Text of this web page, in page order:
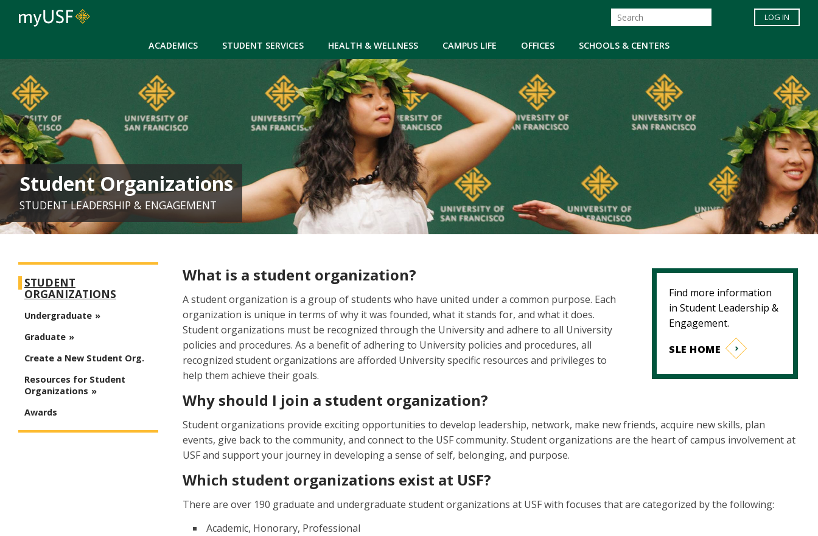
ACADEMICS STUDENT SERVICES HEALTH & WELLNESS CAMPUS LIFE OFFICES SCHOOLS & CENTERS
LOG IN
Student Organizations
STUDENT LEADERSHIP & ENGAGEMENT
Find more information
in Student Leadership &
Engagement.
SLE HOME
What is a student organization?
A student organization is a group of students who have united under a common purpose. Each
organization is unique in terms of why it was founded, what it stands for, and what it does.
Student organizations must be recognized through the University and adhere to all University
policies and procedures. As a benefit of adhering to University policies and procedures, all
recognized student organizations are afforded University specific resources and privileges to
help them achieve their goals.
Why should I join a student organization?
Student organizations provide exciting opportunities to develop leadership, network, make new friends, acquire new skills, plan
events, give back to the community, and connect to the USF community. Student organizations are the heart of campus involvement at
USF and support your journey in developing a sense of self, belonging, and purpose.
Which student organizations exist at USF?
There are over 190 graduate and undergraduate student organizations at USF with focuses that are categorized by the following:
Academic, Honorary, Professional
STUDENT
ORGANIZATIONS
Undergraduate
Graduate
Create a New Student Org.
Resources for Student
Organizations
Awards